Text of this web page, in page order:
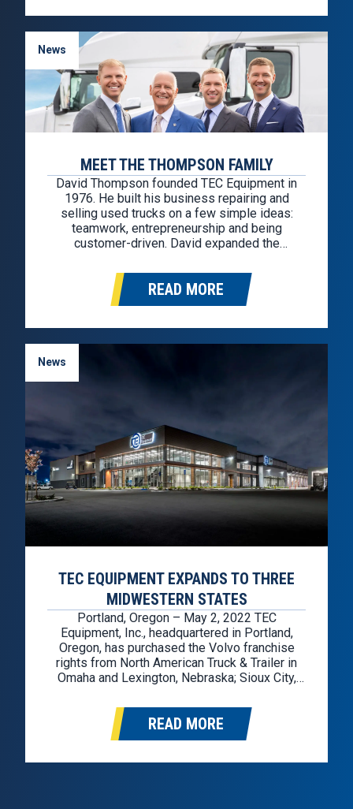
News
MEET THE THOMPSON FAMILY
David Thompson founded TEC Equipment in
1976. He built his business repairing and
selling used trucks on a few simple ideas:
teamwork, entrepreneurship and being
customer-driven. David expanded the
owned Mack franchise in Portland, Oregon,
then acquired the Volvo franchise four years
later. In 1997 TEC expanded into California…
READ MORE
News
TEC EQUIPMENT EXPANDS TO THREE
MIDWESTERN STATES
Portland, Oregon – May 2, 2022 TEC
Equipment, Inc., headquartered in Portland,
Oregon, has purchased the Volvo franchise
rights from North American Truck & Trailer in
Omaha and Lexington, Nebraska; Sioux City,
acquisition also includes the rights for TEC to
take over as Omaha’s Hino dealer in the…
READ MORE